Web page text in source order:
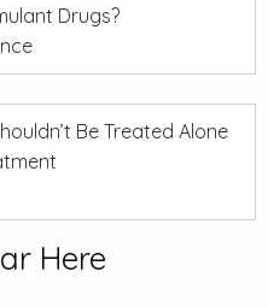
Drugs?
Be Treated Alone
Here